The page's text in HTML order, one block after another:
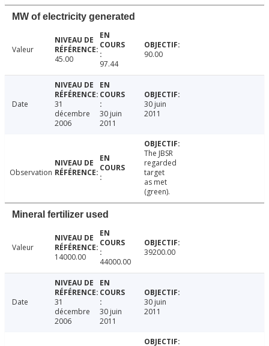
MW of electricity generated
Valeur
45.00
97.44
90.00
Date
31
décembre
2006
30 juin
2011
30 juin
2011
Observation
The JBSR
regarded
target
as met
(green).
Mineral fertilizer used
Valeur
14000.00
44000.00
39200.00
Date
31
décembre
2006
30 juin
2011
30 juin
2011